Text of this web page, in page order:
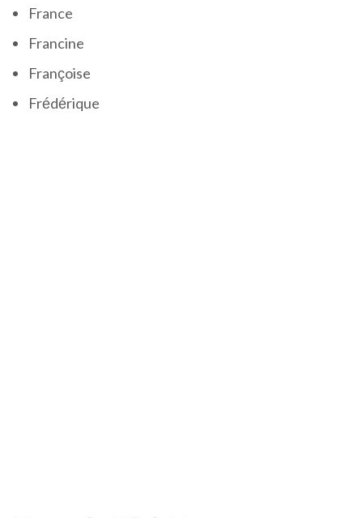
France
Francine
Françoise
Frédérique